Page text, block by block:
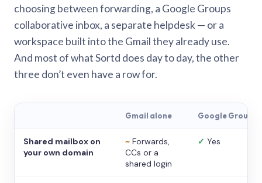
choosing between forwarding, a Google Groups
collaborative inbox, a separate helpdesk — or a
workspace built into the Gmail they already use.
And most of what Sortd does day to day, the other
three don’t even have a row for.
Gmail alone Google Groups
Shared mailbox on
your own domain
~ Forwards,
CCs or a
shared login
✓ Yes